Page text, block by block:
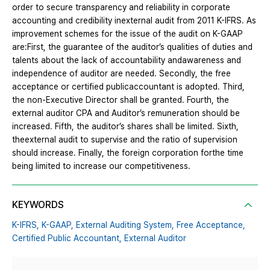
order to secure transparency and reliability in corporate
accounting and credibility inexternal audit from 2011 K-IFRS. As
improvement schemes for the issue of the audit on K-GAAP
are:First, the guarantee of the auditor’s qualities of duties and
talents about the lack of accountability andawareness and
independence of auditor are needed. Secondly, the free
acceptance or certified publicaccountant is adopted. Third,
the non-Executive Director shall be granted. Fourth, the
external auditor CPA and Auditor’s remuneration should be
increased. Fifth, the auditor’s shares shall be limited. Sixth,
theexternal audit to supervise and the ratio of supervision
should increase. Finally, the foreign corporation forthe time
being limited to increase our competitiveness.
KEYWORDS
K-IFRS, K-GAAP, External Auditing System, Free Acceptance,
Certified Public Accountant, External Auditor